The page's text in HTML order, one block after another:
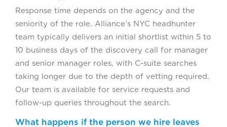
Response time depends on the agency and the
seniority of the role. Alliance’s NYC headhunter
team typically delivers an initial shortlist within 5 to
10 business days of the discovery call for manager
and senior manager roles, with C-suite searches
taking longer due to the depth of vetting required.
Our team is available for service requests and
follow-up queries throughout the search.
What happens if the person we hire leaves